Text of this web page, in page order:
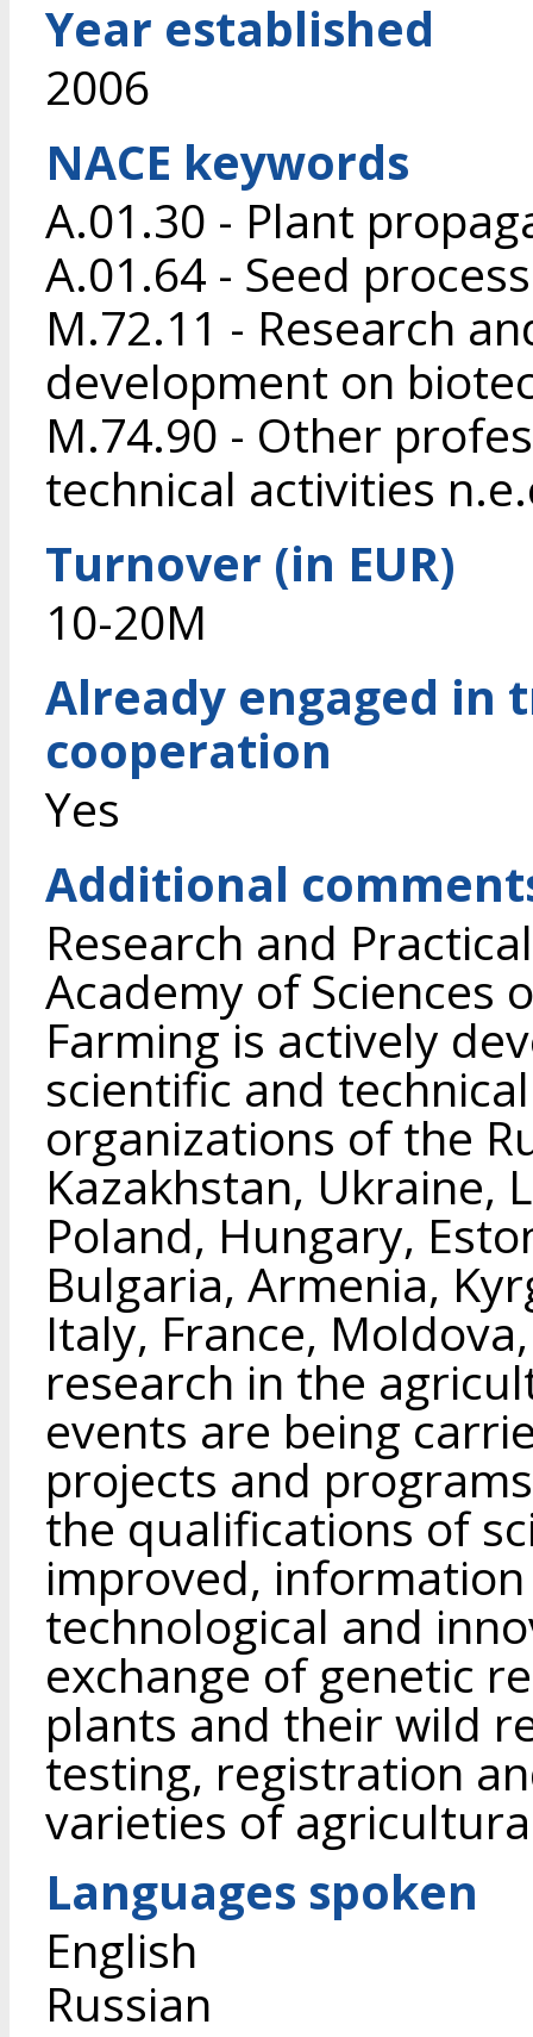
Year established
2006
NACE keywords
A.01.30 - Plant
A.01.64 - Seed
M.72.11 - Research
development on
M.74.90 - Other
technical activities
Turnover (in EUR)
10-20M
Already engaged in
cooperation
Yes
Additional
Research and
Academy of Sciences
Farming is actively
scientific and
organizations of the
Kazakhstan, Ukraine,
Poland, Hungary,
Bulgaria, Armenia,
Italy, France,
research in the
events are being
projects and
the qualifications of
improved,
technological and
exchange of genetic
plants and their wild
testing, registration
varieties of
Languages spoken
English
Russian